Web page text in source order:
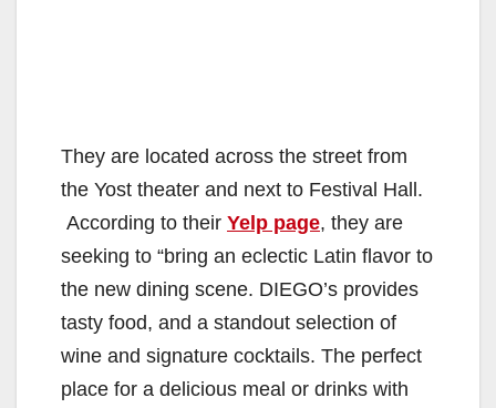
They are located across the street from
the Yost theater and next to Festival Hall.
According to their Yelp page, they are
seeking to “bring an eclectic Latin flavor to
the new dining scene. DIEGO’s provides
tasty food, and a standout selection of
wine and signature cocktails. The perfect
place for a delicious meal or drinks with